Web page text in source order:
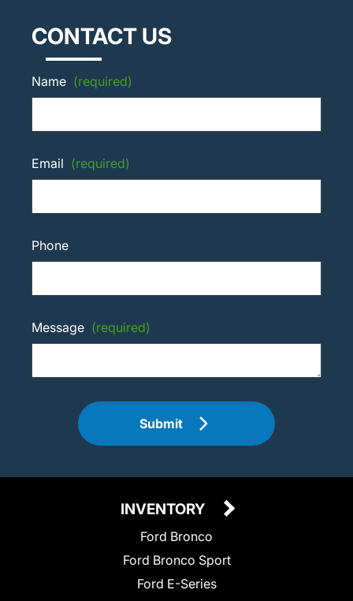
CONTACT US
Name (required)
Email (required)
Phone
Message (required)
Submit
INVENTORY
Ford Bronco
Ford Bronco Sport
Ford E-Series